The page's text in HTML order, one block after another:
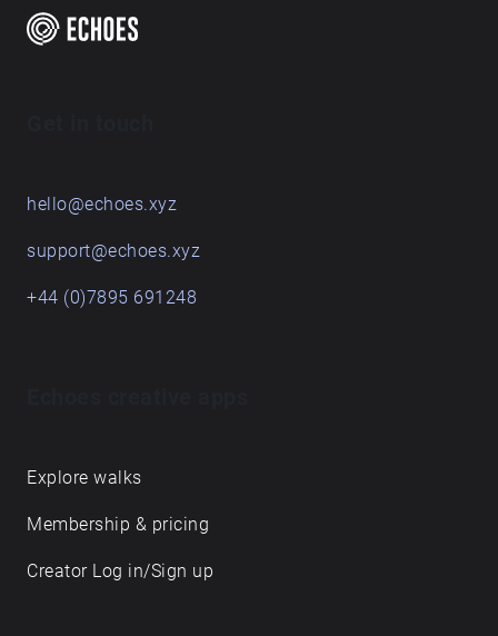
hello@echoes.xyz
support@echoes.xyz
+44 (0)7895 691248
Explore walks
Membership & pricing
Creator Log in/Sign up